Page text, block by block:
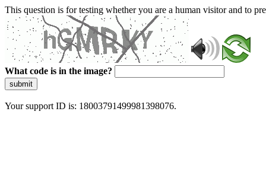
This question is for testing whether you are a human visitor and to
What code is in the image?
submit
Your support ID is: 18003791499981398076.